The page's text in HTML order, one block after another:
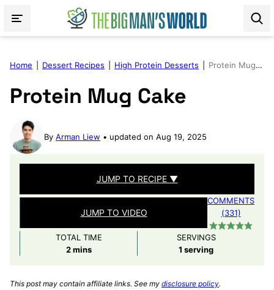
Home Dessert Recipes High Protein Desserts Protein Mug Cake
Protein Mug Cake
By Arman Liew updated on Aug 19, 2025
JUMP TO RECIPE ▼
JUMP TO VIDEO
COMMENTS
(331)
TOTAL TIME
2minutes
mins
SERVINGS
1 serving
This post may contain affiliate links. See my disclosure policy.